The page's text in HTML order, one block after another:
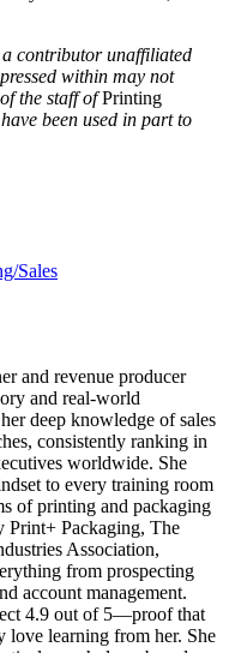
a contributor unaffiliated
within may not
the staff ofPrinting
been used in part to
Sales
and revenue producer
and real-world
deep knowledge of sales
consistently ranking in
worldwide. She
to every training room
of printing and packaging
Print+ Packaging, The
Association,
from prospecting
account management.
4.9 out of 5—proof that
love learning from her. She